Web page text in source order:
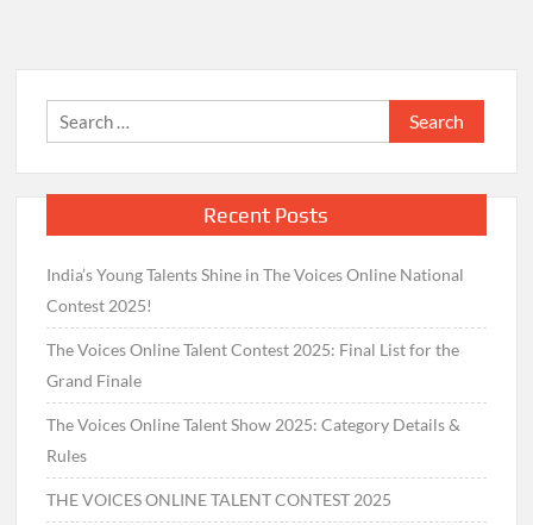
Search
for:
Recent Posts
India’s Young Talents Shine in The Voices Online National
Contest 2025!
The Voices Online Talent Contest 2025: Final List for the
Grand Finale
The Voices Online Talent Show 2025: Category Details &
Rules
THE VOICES ONLINE TALENT CONTEST 2025